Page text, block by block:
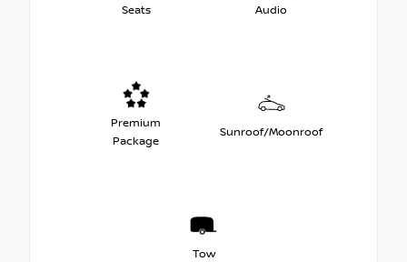
Seats
Audio
Premium
Package
Sunroof/Moonroof
Tow